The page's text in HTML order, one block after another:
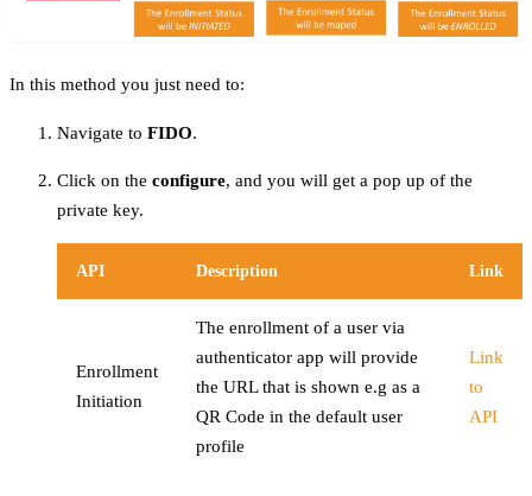
In this method you just need to:
Navigate to FIDO.
Click on the configure, and you will get a pop up of the
private key.
API Description Link
Enrollment
Initiation
The enrollment of a user via
authenticator app will provide
the URL that is shown e.g as a
QR Code in the default user
profile
Link
to
API